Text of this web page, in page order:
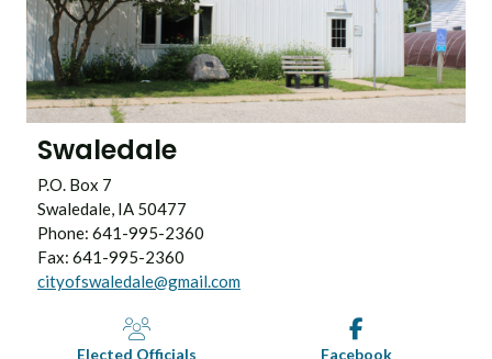
Swaledale
P.O. Box 7
Swaledale, IA 50477
Phone: 641-995-2360
Fax: 641-995-2360
cityofswaledale@gmail.com
Elected Officials Facebook